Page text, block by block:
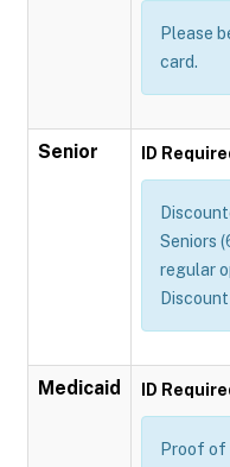
Please
card.
Senior ID
Seniors
regular
Medicaid ID
Proof of